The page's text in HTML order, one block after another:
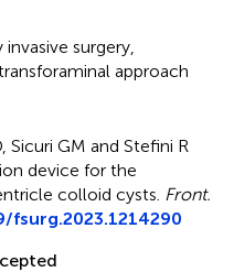
surgery
approach
Sicuri GM and Stefini R
device for the
colloid cysts Front.
fsurg.2023.1214290